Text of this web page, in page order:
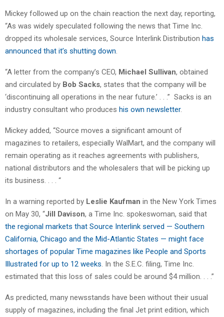
Mickey followed up on the chain reaction the next day, reporting,
“As was widely speculated following the news that Time Inc.
dropped its wholesale services, Source Interlink Distribution has
announced that it’s shutting down
“A letter from the company’s CEO, Michael Sullivan, obtained
and circulated by Bob Sacks, states that the company will be
‘discontinuing all operations in the near future.’ . . .” Sacks is an
industry consultant who produces his own newsletter.
Mickey added, “Source moves a significant amount of
magazines to retailers, especially WalMart, and the company will
remain operating as it reaches agreements with publishers,
national distributors and the wholesalers that will be picking up
its business. . . . “
In a warning reported by Leslie Kaufman in the New York Times
on May 30, “Jill Davison, a Time Inc. spokeswoman, said that
the regional markets that Source Interlink served — Southern
California, Chicago and the Mid-Atlantic States — might face
shortages of popular Time magazines like People and Sports
Illustrated for up to 12 weeks . In the S.E.C. filing, Time Inc.
estimated that this loss of sales could be around $4 million. . . .”
As predicted, many newsstands have been without their usual
supply of magazines, including the final Jet print edition, which